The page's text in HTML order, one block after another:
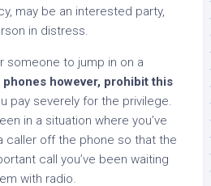
may be an interested party,
in distress.
someone to jump in on a
phones however, prohibit this
pay severely for the privilege.
in a situation where you’ve
caller off the phone so that the
call you’ve been waiting
with radio.